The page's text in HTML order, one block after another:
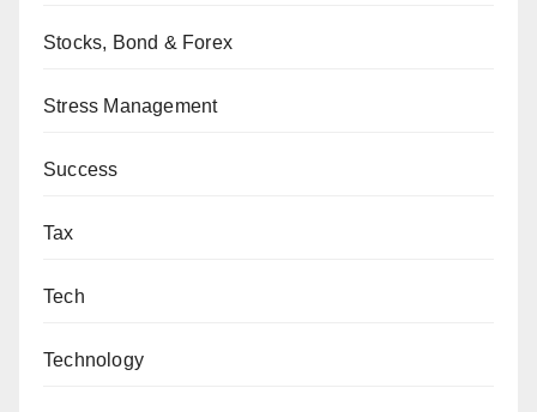
Stocks, Bond & Forex
Stress Management
Success
Tax
Tech
Technology